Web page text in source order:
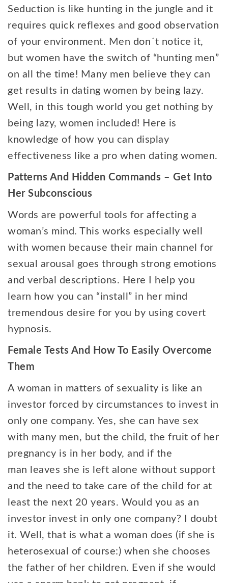
Seduction is like hunting in the jungle and it
requires quick reflexes and good observation
of your environment. Men don´t notice it,
but women have the switch of “hunting men”
on all the time! Many men believe they can
get results in dating women by being lazy.
Well, in this tough world you get nothing by
being lazy, women included! Here is
knowledge of how you can display
effectiveness like a pro when dating women.
Patterns And Hidden Commands – Get Into
Her Subconscious
Words are powerful tools for affecting a
woman’s mind. This works especially well
with women because their main channel for
sexual arousal goes through strong emotions
and verbal descriptions. Here I help you
learn how you can “install” in her mind
tremendous desire for you by using covert
hypnosis.
Female Tests And How To Easily Overcome
Them
A woman in matters of sexuality is like an
investor forced by circumstances to invest in
only one company. Yes, she can have sex
with many men, but the child, the fruit of her
pregnancy is in her body, and if the
man leaves she is left alone without support
and the need to take care of the child for at
least the next 20 years. Would you as an
investor invest in only one company? I doubt
it. Well, that is what a woman does (if she is
heterosexual of course:) when she chooses
the father of her children. Even if she would